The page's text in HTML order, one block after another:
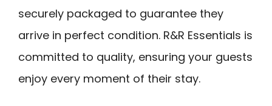
securely packaged to guarantee they
arrive in perfect condition. R&R Essentials is
committed to quality, ensuring your guests
enjoy every moment of their stay.